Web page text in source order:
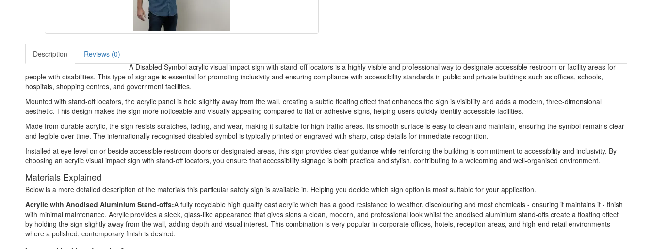
Description
Reviews (0)
A Disabled Symbol acrylic visual impact sign with stand-off locators is a highly visible and professional way to designate accessible restroom or facility areas for
people with disabilities. This type of signage is essential for promoting inclusivity and ensuring compliance with accessibility standards in public and private buildings such as offices, schools,
hospitals, shopping centres, and government facilities.
Mounted with stand-off locators, the acrylic panel is held slightly away from the wall, creating a subtle floating effect that enhances the sign is visibility and adds a modern, three-dimensional
aesthetic. This design makes the sign more noticeable and visually appealing compared to flat or adhesive signs, helping users quickly identify accessible facilities.
Made from durable acrylic, the sign resists scratches, fading, and wear, making it suitable for high-traffic areas. Its smooth surface is easy to clean and maintain, ensuring the symbol remains clear
and legible over time. The internationally recognised disabled symbol is typically printed or engraved with sharp, crisp details for immediate recognition.
Installed at eye level on or beside accessible restroom doors or designated areas, this sign provides clear guidance while reinforcing the building is commitment to accessibility and inclusivity. By
choosing an acrylic visual impact sign with stand-off locators, you ensure that accessibility signage is both practical and stylish, contributing to a welcoming and well-organised environment.
Materials Explained
Below is a more detailed description of the materials this particular safety sign is available in. Helping you decide which sign option is most suitable for your application.
Acrylic with Anodised Aluminium Stand-offs:A fully recyclable high quality cast acrylic which has a good resistance to weather, discolouring and most chemicals - ensuring it maintains it - finish
with minimal maintenance. Acrylic provides a sleek, glass-like appearance that gives signs a clean, modern, and professional look whilst the anodised aluminium stand-offs create a floating effect
by holding the sign slightly away from the wall, adding depth and visual interest. This combination is very popular in corporate offices, hotels, reception areas, and high-end retail environments
where a polished, contemporary finish is desired.